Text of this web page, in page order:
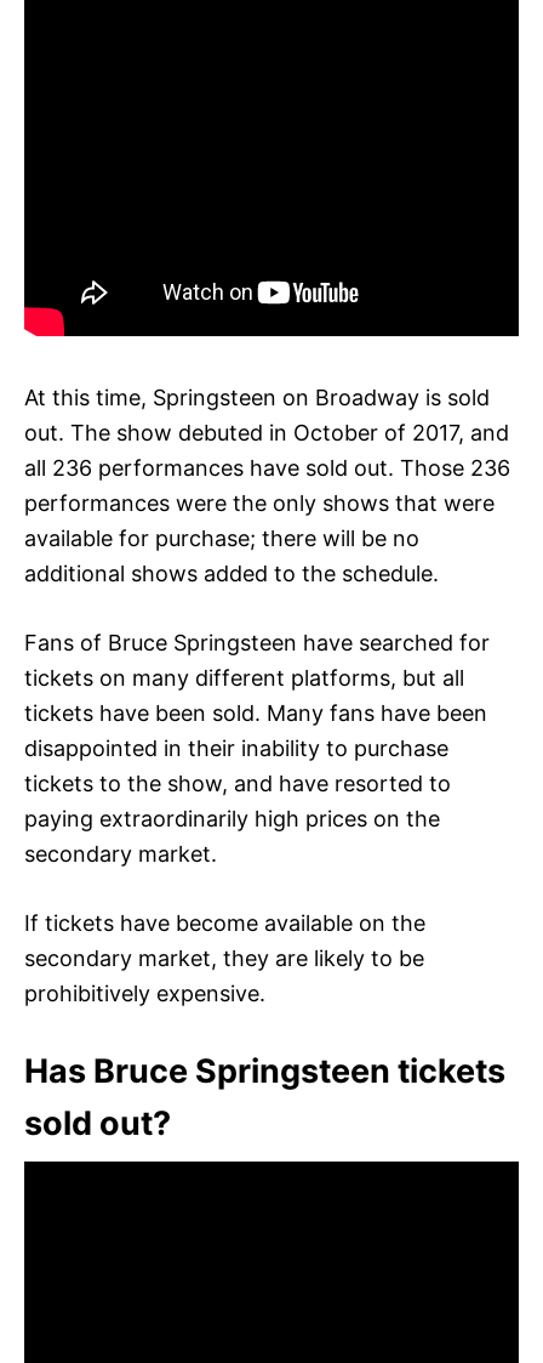
At this time, Springsteen on Broadway is sold
out. The show debuted in October of 2017, and
all 236 performances have sold out. Those 236
performances were the only shows that were
available for purchase; there will be no
additional shows added to the schedule.
Fans of Bruce Springsteen have searched for
tickets on many different platforms, but all
tickets have been sold. Many fans have been
disappointed in their inability to purchase
tickets to the show, and have resorted to
paying extraordinarily high prices on the
secondary market.
If tickets have become available on the
secondary market, they are likely to be
prohibitively expensive.
Has Bruce Springsteen tickets
sold out?